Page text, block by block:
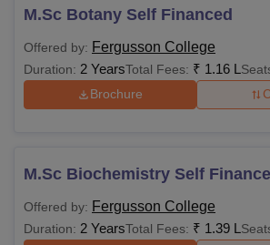
M.Sc Botany Self Financed
Offered by: Fergusson College
Duration: 2 YearsTotal Fees: ₹ 1.16 L
Brochure
M.Sc Biochemistry Self
Offered by: Fergusson College
Duration: 2 YearsTotal Fees: ₹ 1.39 L